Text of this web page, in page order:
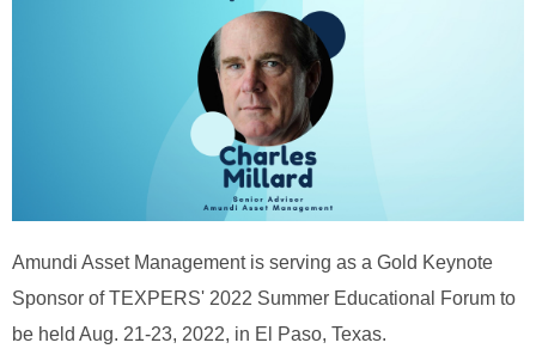
Amundi Asset Management is serving as a Gold Keynote
Sponsor of TEXPERS' 2022 Summer Educational Forum to
be held Aug. 21-23, 2022, in El Paso, Texas.